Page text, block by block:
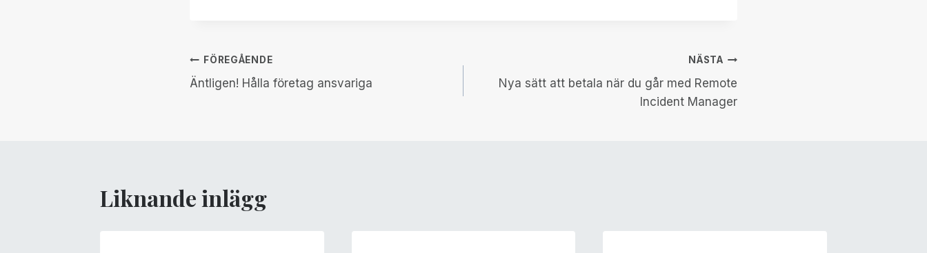
Inläggsnavigering
FÖREGÅENDE
Äntligen! Hålla företag ansvariga
NÄSTA
Nya sätt att betala när du går med Remote
Incident Manager
Liknande inlägg